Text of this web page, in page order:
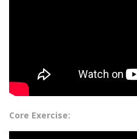
Core Exercise: